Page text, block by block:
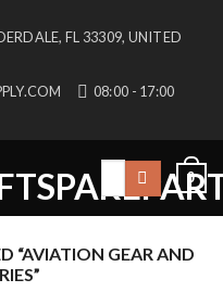
FL 33309, UNITED
08:00 - 17:00
Search
0
“AVIATION GEAR AND